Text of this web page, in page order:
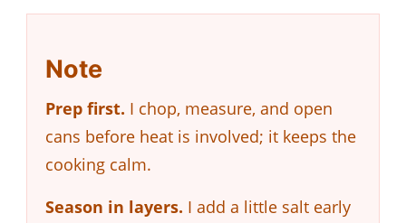
Note
Prep first. I chop, measure, and open
cans before heat is involved; it keeps the
cooking calm.
Season in layers. I add a little salt early